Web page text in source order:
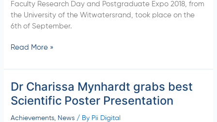
Faculty Research Day and Postgraduate Expo 2018, from
the University of the Witwatersrand, took place on the
6th of September.
Day
Read More »
Dr Charissa Mynhardt grabs best
Scientific Poster Presentation
Achievements, News/ By Pii Digital
Dr
Charissa
Mynhardt
grabs